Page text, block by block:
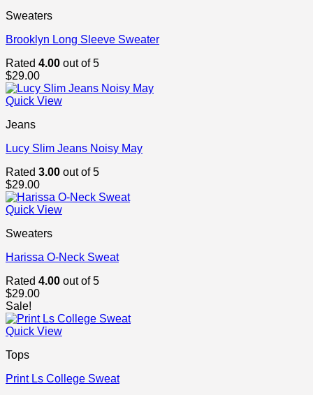
Sweaters
Brooklyn Long Sleeve Sweater
Rated 4.00 out of 5
$29.00
Quick View
Jeans
Lucy Slim Jeans Noisy May
Rated 3.00 out of 5
$29.00
Quick View
Sweaters
Harissa O-Neck Sweat
Rated 4.00 out of 5
$29.00
Sale!
Quick View
Tops
Print Ls College Sweat